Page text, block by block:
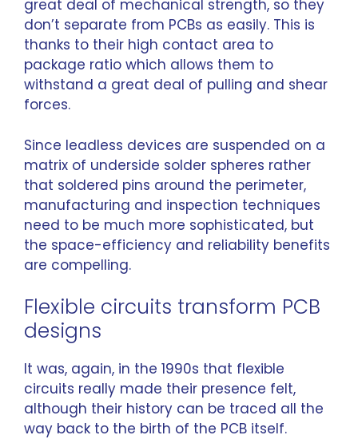
great deal of mechanical strength, so they
don’t separate from PCBs as easily. This is
thanks to their high contact area to
package ratio which allows them to
withstand a great deal of pulling and shear
forces.
Since leadless devices are suspended on a
matrix of underside solder spheres rather
that soldered pins around the perimeter,
manufacturing and inspection techniques
need to be much more sophisticated, but
the space-efficiency and reliability benefits
are compelling.
Flexible circuits transform PCB
designs
It was, again, in the 1990s that flexible
circuits really made their presence felt,
although their history can be traced all the
way back to the birth of the PCB itself.